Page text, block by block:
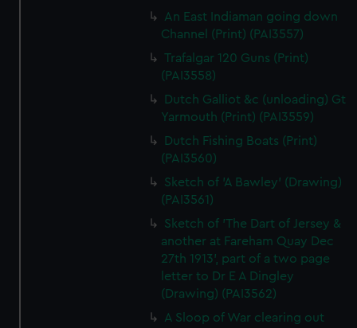
An East Indiaman going down
Channel (Print) (PAI3557)
Trafalgar 120 Guns (Print)
(PAI3558)
Dutch Galliot &c (unloading) Gt
Yarmouth (Print) (PAI3559)
Dutch Fishing Boats (Print)
(PAI3560)
Sketch of 'A Bawley' (Drawing)
(PAI3561)
Sketch of 'The Dart of Jersey &
another at Fareham Quay Dec
27th 1913', part of a two page
letter to Dr E A Dingley
(Drawing) (PAI3562)
A Sloop of War clearing out